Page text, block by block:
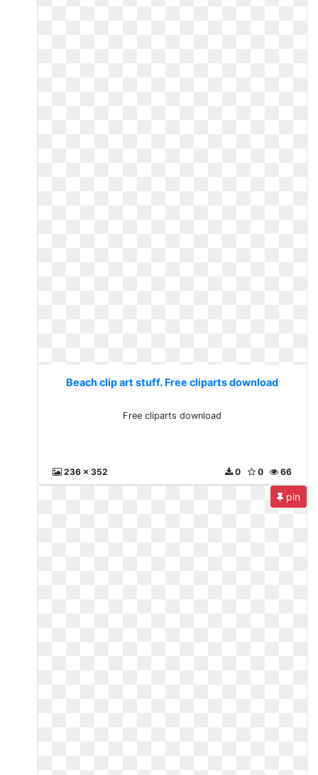
Beach clip art stuff. Free cliparts download
Free cliparts download
236 x 352 66
0
0
pin